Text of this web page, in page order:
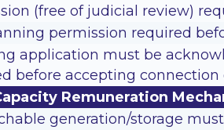
(free of judicial review)
permission required
application must be
before accepting connection
Remuneration
generation/storage